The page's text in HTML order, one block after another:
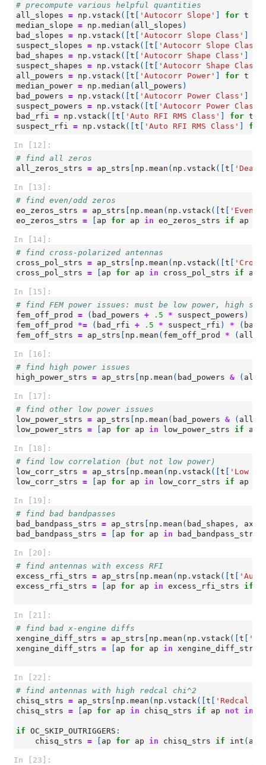
# precompute various helpful quantities
all_slopes = np . vstack([ t 'Autocorr Slope' for t
median_slope = np . median ( all_slopes )
bad_slopes = np . vstack([ t 'Autocorr Slope Class'
suspect_slopes = np . vstack([ t 'Autocorr Slope Class'
bad_shapes = np . vstack([ t 'Autocorr Shape Class'
suspect_shapes = np . vstack([ t 'Autocorr Shape Class'
all_powers = np . vstack([ t 'Autocorr Power' for t
median_power = np . median ( all_powers )
bad_powers = np . vstack([ t 'Autocorr Power Class'
suspect_powers = np . vstack([ t 'Autocorr Power Class'
bad_rfi = np . vstack([ t 'Auto RFI RMS Class' for t
suspect_rfi = np . vstack([ t 'Auto RFI RMS Class' for
In [12]:
# find all zeros
all_zeros_strs = ap_strs np . mean ( np . vstack([ t
In [13]:
# find even/odd zeros
eo_zeros_strs = ap_strs np . mean ( np . vstack([ t
'Even/
eo_zeros_strs = ap for ap in eo_zeros_strs if ap
In [14]:
# find cross-polarized antennas
cross_pol_strs = ap_strs np . mean ( np . vstack([ t
cross_pol_strs = ap for ap in cross_pol_strs if ap
In [15]:
# find FEM power issues: must be low power, high
fem_off_prod
= ( bad_powers + .5 * suspect_powers )
fem_off_prod
*= ( bad_rfi + .5 * suspect_rfi ) * (
fem_off_strs = ap_strs np . mean ( fem_off_prod * (
In [16]:
# find high power issues
high_power_strs = ap_strs np . mean ( bad_powers & (
In [17]:
# find other low power issues
low_power_strs = ap_strs np . mean ( bad_powers & (
low_power_strs = ap for ap in low_power_strs if ap
In [18]:
# find low correlation (but not low power)
low_corr_strs = ap_strs np . mean ( np . vstack([ t
'Low
low_corr_strs = ap for ap in low_corr_strs if ap
In [19]:
# find bad bandpasses
bad_bandpass_strs = ap_strs np . mean ( bad_shapes , axis
bad_bandpass_strs = ap for ap in bad_bandpass_strs
In [20]:
# find antennas with excess RFI
excess_rfi_strs = ap_strs np . mean ( np . vstack([ t
'Auto
excess_rfi_strs = ap for ap in excess_rfi_strs if
In [21]:
# find bad x-engine diffs
xengine_diff_strs = ap_strs np . mean ( np . vstack([ t
xengine_diff_strs = ap for ap in xengine_diff_strs
In [22]:
# find antennas with high redcal chi^2
chisq_strs = ap_strs np . mean ( np . vstack([ t
'Redcal
chisq_strs = ap for ap in chisq_strs if ap not in
if OC_SKIP_OUTRIGGERS :
chisq_strs = ap for ap in chisq_strs if int ( ap
In [23]: